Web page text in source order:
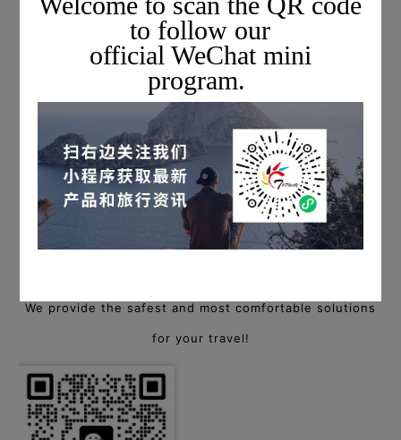
For more information on private charter flights,
please scan the QR code below to add a Topway flight
consultant, or call
+1 703-279-6461 (USA) / +86 400-88-94940 (China)
We provide the safest and most comfortable solutions
for your travel!
to follow our
official WeChat mini
program.